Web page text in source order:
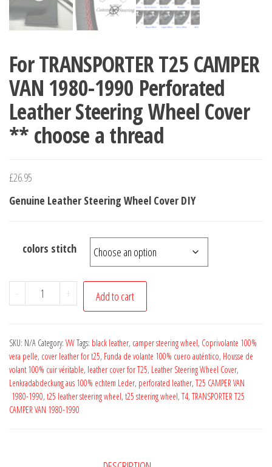
For TRANSPORTER T25 CAMPER
VAN 1980-1990 Perforated
Leather Steering Wheel Cover
** choose a thread
£26.95
Genuine Leather Steering Wheel Cover DIY
colors stitch
-
TRANSPORTER
CAMPER
VAN
1980-
1990
Perforated
+ Add to cart
SKU: N/A Category: VWTags: black leather, camper steering wheel, Coprivolante 100%
vera pelle, cover leather for t25, Funda de volante 100% cuero auténtico, Housse de
volant 100% cuir véritable, leather cover for T25, Leather Steering Wheel Cover,
Lenkradabdeckung aus 100% echtem Leder, perforated leather, T25 CAMPER VAN
1980-1990, t25 leather steering wheel, t25 steering wheel, T4, TRANSPORTER T25
CAMPER VAN 1980-1990